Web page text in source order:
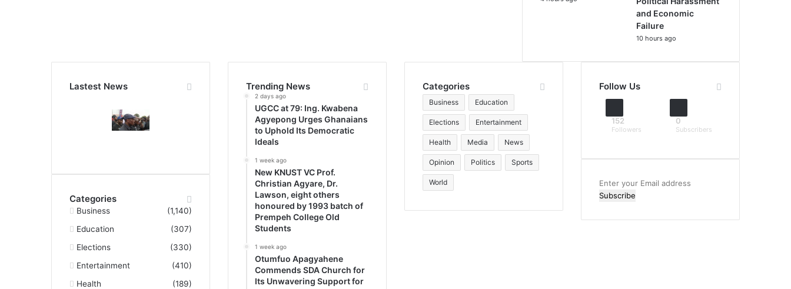
and Economic
Failure
10 hours ago
Lastest News
Categories
Business
(1,140)
Education
(307)
Elections
(330)
Entertainment
(410)
Health
(189)
Trending News
2 days ago
UGCC at 79: Ing. Kwabena
Agyepong Urges Ghanaians
to Uphold Its Democratic
Ideals
1 week ago
New KNUST VC Prof.
Christian Agyare, Dr.
Lawson, eight others
honoured by 1993 batch of
Prempeh College Old
Students
1 week ago
Otumfuo Apagyahene
Commends SDA Church for
Its Unwavering Support for
Categories
Business Education
Elections Entertainment
Health Media News
Opinion Politics Sports
World
Follow Us
152
Followers
0
Subscribers
Enter
your
address